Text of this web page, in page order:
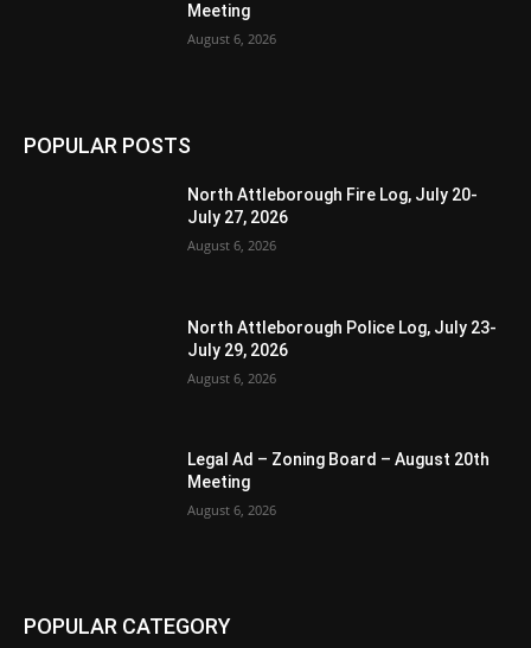
Meeting
August 6, 2026
POPULAR POSTS
North Attleborough Fire Log, July 20-
July 27, 2026
August 6, 2026
North Attleborough Police Log, July 23-
July 29, 2026
August 6, 2026
Legal Ad – Zoning Board – August 20th
Meeting
August 6, 2026
POPULAR CATEGORY